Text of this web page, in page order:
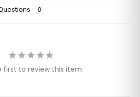
first to review this item